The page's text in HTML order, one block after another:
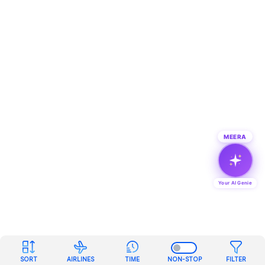
SORT AIRLINES TIME NON-STOP FILTER
MEERA
Your AI Genie